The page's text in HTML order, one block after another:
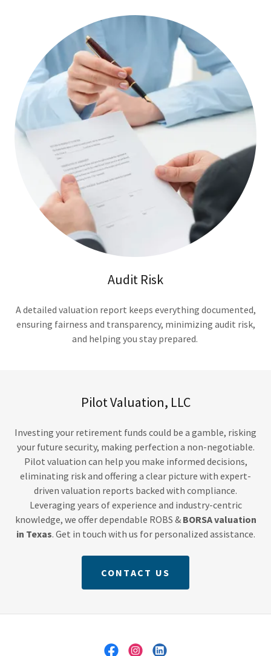
Audit Risk
A detailed valuation report keeps everything documented,
ensuring fairness and transparency, minimizing audit risk,
and helping you stay prepared.
Pilot Valuation, LLC
Investing your retirement funds could be a gamble, risking
your future security, making perfection a non-negotiable.
Pilot valuation can help you make informed decisions,
eliminating risk and offering a clear picture with expert-
driven valuation reports backed with compliance.
Leveraging years of experience and industry-centric
knowledge, we offer dependable ROBS & BORSA valuation
in Texas. Get in touch with us for personalized assistance.
CONTACT US